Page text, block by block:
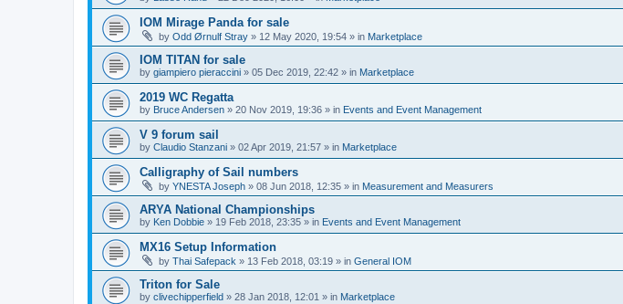
IOM Mirage Panda for sale
by Odd Ørnulf Stray » 12 May 2020, 19:54 » in Marketplace
IOM TITAN for sale
by giampiero pieraccini » 05 Dec 2019, 22:42 » in Marketplace
2019 WC Regatta
by Bruce Andersen » 20 Nov 2019, 19:36 » in Events and Event Management
V 9 forum sail
by Claudio Stanzani » 02 Apr 2019, 21:57 » in Marketplace
Calligraphy of Sail numbers
by YNESTA Joseph » 08 Jun 2018, 12:35 » in Measurement and Measurers
ARYA National Championships
by Ken Dobbie » 19 Feb 2018, 23:35 » in Events and Event Management
MX16 Setup Information
by Thai Safepack » 13 Feb 2018, 03:19 » in General IOM
Triton for Sale
by clivechipperfield » 28 Jan 2018, 12:01 » in Marketplace